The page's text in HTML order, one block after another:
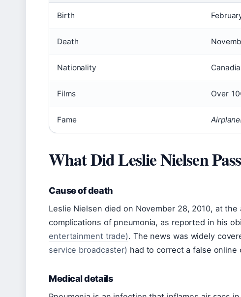
Birth
Death
Nationality
Films Over
Fame
What Did Leslie Nielsen
Cause of death
Leslie Nielsen died on November 28, 2010, at
complications of pneumonia, as reported in his
entertainment trade). The news was widely
service broadcaster) had to correct a false online
Medical details